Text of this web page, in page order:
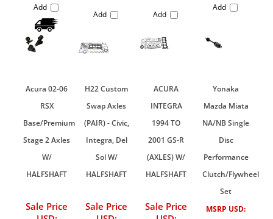
Add
Add Add
Add
Acura 02-06
RSX
Base/Premium
Stage 2 Axles
W/
HALFSHAFT
H22 Custom
Swap Axles
(PAIR) - Civic,
Integra, Del
Sol W/
HALFSHAFT
ACURA
INTEGRA
1994 TO
2001 GS-R
(AXLES) W/
HALFSHAFT
Yonaka
Mazda Miata
NA/NB Single
Disc
Performance
Clutch/Flywheel
Set
Sale Price
Sale Price
Sale Price
MSRP USD: